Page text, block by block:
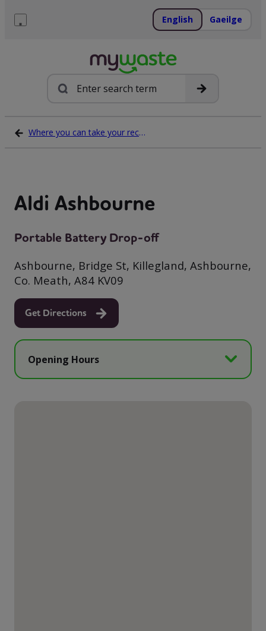
English Gaeilge
Search
Where you can take your recycling waste
Aldi Ashbourne
Portable Battery Drop-off
Ashbourne, Bridge St, Killegland, Ashbourne,
Co. Meath, A84 KV09
Get Directions
Opening Hours